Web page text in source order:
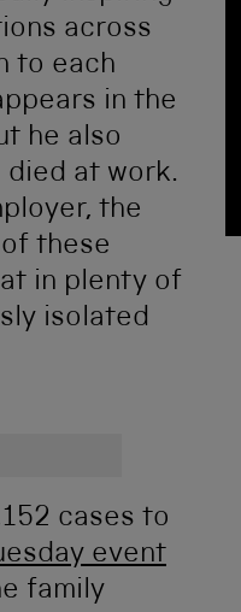
across
to each
in the
he also
died at work.
the
these
in plenty of
isolated
cases to
event
family